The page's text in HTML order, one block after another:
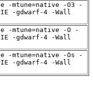
-mtune=native -O3 -
-gdwarf-4 -Wall
-mtune=native -O -
-gdwarf-4 -Wall
-mtune=native -Os -
-gdwarf-4 -Wall